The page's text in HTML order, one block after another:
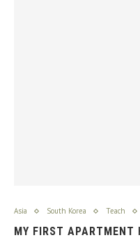
Asia South Korea Teach
MY FIRST APARTMENT